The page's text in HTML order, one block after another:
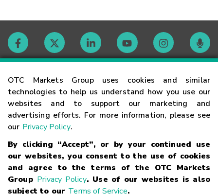
OTC Markets Group uses cookies and similar
technologies to help us understand how you use our
websites and to support our marketing and
advertising efforts. For more information, please see
our Privacy Policy.
By clicking “Accept”, or by your continued use
our websites, you consent to the use of cookies
and agree to the terms of the OTC Markets
Group Privacy Policy. Use of our websites is also
subject to our Terms of Service.
Contact
Careers
Glossary